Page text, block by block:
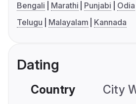
Bengali Marathi Punjabi Odia
Telugu
Malayalam Kannada
Dating
Country City